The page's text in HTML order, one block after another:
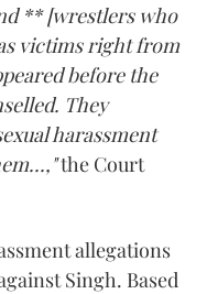
** [wrestlers who
victims right from
before the
They
harassment
the Court
allegations
Singh. Based